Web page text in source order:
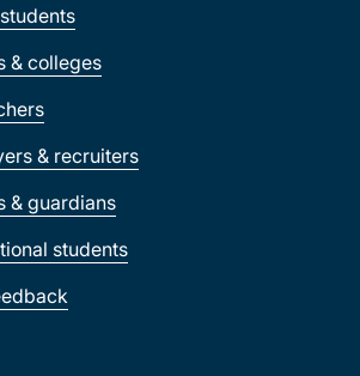
& colleges
& recruiters
& guardians
students